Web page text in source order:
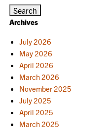
Archives
July 2026
May 2026
April 2026
March 2026
November 2025
July 2025
April 2025
March 2025